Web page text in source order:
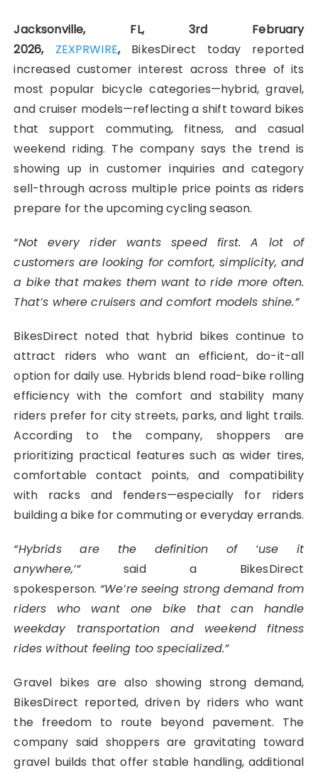
Jacksonville, FL, 3rd February
2026, ZEXPRWIRE,BikesDirect today reported
increased customer interest across three of its
most popular bicycle categories—hybrid, gravel,
and cruiser models—reflecting a shift toward bikes
that support commuting, fitness, and casual
weekend riding. The company says the trend is
showing up in customer inquiries and category
sell-through across multiple price points as riders
prepare for the upcoming cycling season.
“Not every rider wants speed first. A lot of
customers are looking for comfort, simplicity, and
a bike that makes them want to ride more often.
That’s where cruisers and comfort models shine.”
BikesDirect noted that hybrid bikes continue to
attract riders who want an efficient, do-it-all
option for daily use. Hybrids blend road-bike rolling
efficiency with the comfort and stability many
riders prefer for city streets, parks, and light trails.
According to the company, shoppers are
prioritizing practical features such as wider tires,
comfortable contact points, and compatibility
with racks and fenders—especially for riders
building a bike for commuting or everyday errands.
“Hybrids are the definition of ‘use it
anywhere,’”said a BikesDirect
spokesperson. “We’re seeing strong demand from
riders who want one bike that can handle
weekday transportation and weekend fitness
rides without feeling too specialized.”
Gravel bikes are also showing strong demand,
BikesDirect reported, driven by riders who want
the freedom to route beyond pavement. The
company said shoppers are gravitating toward
gravel builds that offer stable handling, additional